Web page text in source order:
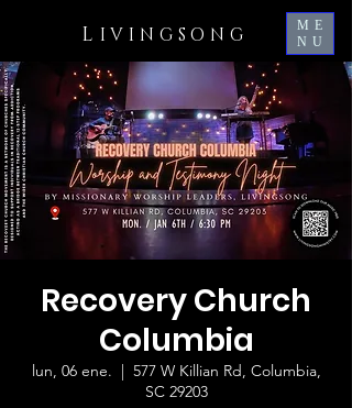
L IVINGSONG
ME
NU
Recovery Church
Columbia
lun, 06 ene.
  |
577 W Killian Rd, Columbia,
SC 29203